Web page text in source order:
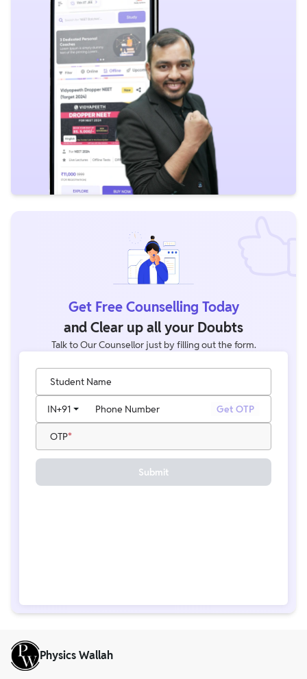
Get Free Counselling Today
and Clear up all your Doubts
Talk to Our Counsellor just by filling out the form.
Student Name
Phone Number
IN+91 Get OTP
OTP
Submit
Physics Wallah